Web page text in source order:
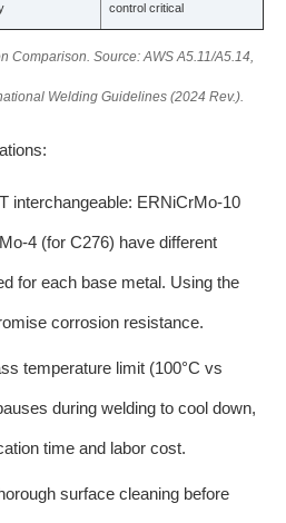
control critical
Comparison. Source: AWS A5.11/A5.14,
Welding Guidelines (2024 Rev.).
interchangeable: ERNiCrMo-10
4 (for C276) have different
for each base metal. Using the
corrosion resistance.
temperature limit (100°C vs
during welding to cool down,
time and labor cost.
surface cleaning before